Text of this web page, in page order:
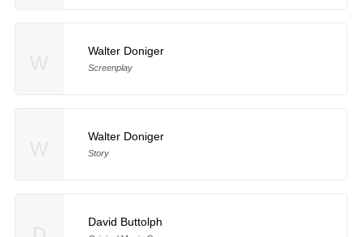
Walter Doniger
Screenplay
Walter Doniger
Story
David Buttolph